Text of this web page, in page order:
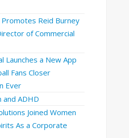
Reid Burney
of Commercial
Launches a New App
Fans Closer
Ever
and ADHD
Joined Women
As a Corporate